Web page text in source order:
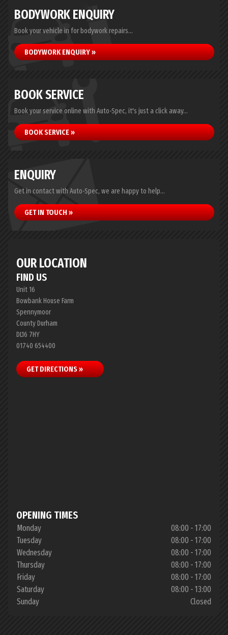
BODYWORK ENQUIRY
Book your vehicle in for bodywork repairs...
BODYWORK ENQUIRY »
BOOK SERVICE
Book your service online with Auto-Spec, it's just a click away...
BOOK SERVICE »
ENQUIRY
Get in contact with Auto-Spec, we are happy to help...
GET IN TOUCH »
OUR LOCATION
FIND US
Unit 16
Bowbank House Farm
Spennymoor
County Durham
DL16 7HY
01740 654400
GET DIRECTIONS »
OPENING TIMES
Monday
08:00 - 17:00
Tuesday
08:00 - 17:00
Wednesday
08:00 - 17:00
Thursday
08:00 - 17:00
Friday
08:00 - 17:00
Saturday
08:00 - 13:00
Sunday
Closed